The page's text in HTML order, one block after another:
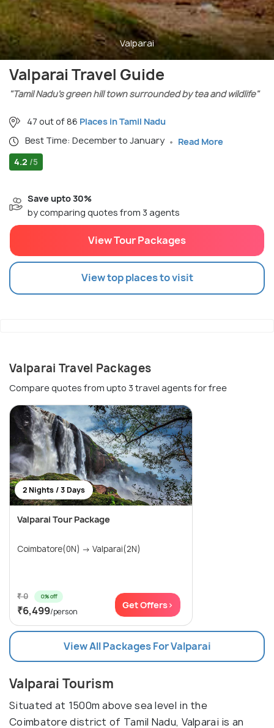
Valparai
Valparai Travel Guide
"Tamil Nadu’s green hill town surrounded by tea and wildlife"
47 out of 86 Places in Tamil Nadu
Best Time: December to January
Read More
4.2 /5
Save upto 30%
by comparing quotes from 3 agents
View Tour Packages
View top places to visit
Valparai Travel Packages
Compare quotes from upto 3 travel agents for free
2 Nights / 3 Days
Valparai Tour Package
Coimbatore(0N) → Valparai(2N)
₹ 0 0% off
₹6,499/person
Get Offers>
View All Packages For Valparai
Valparai Tourism
Situated at 1500m above sea level in the
Coimbatore district of Tamil Nadu, Valparai is an